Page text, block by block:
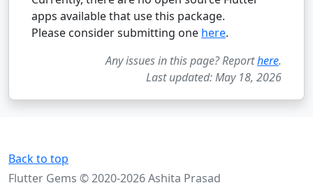
apps available that use this package.
Please consider submitting one here.
Any issues in this page? Reporthere.
Last updated: May 18, 2026
Back to top
Flutter Gems © 2020-2026 Ashita Prasad